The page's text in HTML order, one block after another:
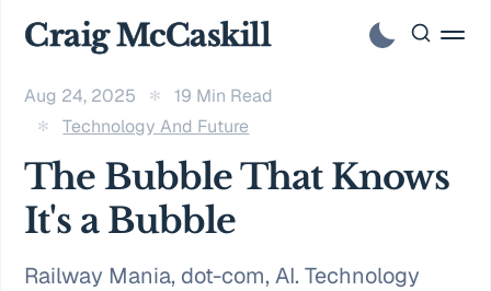
Craig McCaskill
Aug 24, 2025
19 Min Read
Technology And Future
The Bubble That Knows
It's a Bubble
Railway Mania, dot-com, AI. Technology